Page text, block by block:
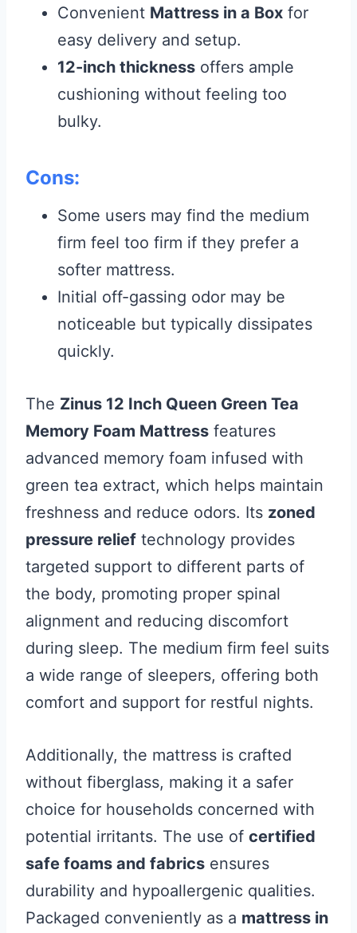
Convenient Mattress in a Box for
easy delivery and setup.
12-inch thickness offers ample
cushioning without feeling too
bulky.
Cons:
Some users may find the medium
firm feel too firm if they prefer a
softer mattress.
Initial off-gassing odor may be
noticeable but typically dissipates
quickly.
The Zinus 12 Inch Queen Green Tea
Memory Foam Mattress features
advanced memory foam infused with
green tea extract, which helps maintain
freshness and reduce odors. Its zoned
pressure relief technology provides
targeted support to different parts of
the body, promoting proper spinal
alignment and reducing discomfort
during sleep. The medium firm feel suits
a wide range of sleepers, offering both
comfort and support for restful nights.
Additionally, the mattress is crafted
without fiberglass, making it a safer
choice for households concerned with
potential irritants. The use of certified
safe foams and fabrics ensures
durability and hypoallergenic qualities.
Packaged conveniently as a mattress in